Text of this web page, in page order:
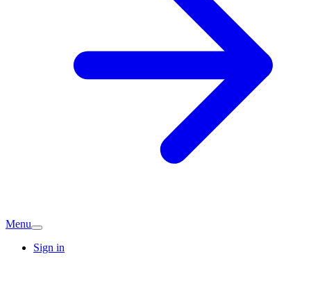
Menu
Sign in